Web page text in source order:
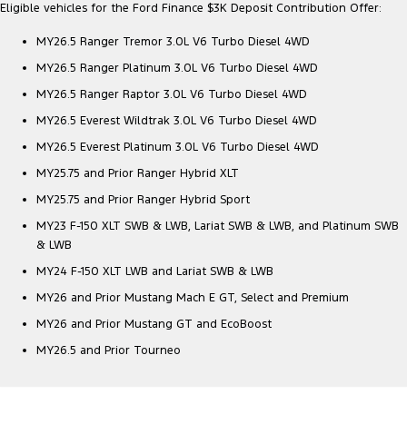
Eligible vehicles for the Ford Finance $3K Deposit Contribution Offer:
MY26.5 Ranger Tremor 3.0L V6 Turbo Diesel 4WD
MY26.5 Ranger Platinum 3.0L V6 Turbo Diesel 4WD
MY26.5 Ranger Raptor 3.0L V6 Turbo Diesel 4WD
MY26.5 Everest Wildtrak 3.0L V6 Turbo Diesel 4WD
MY26.5 Everest Platinum 3.0L V6 Turbo Diesel 4WD
MY25.75 and Prior Ranger Hybrid XLT
MY25.75 and Prior Ranger Hybrid Sport
MY23 F-150 XLT SWB & LWB, Lariat SWB & LWB, and Platinum SWB
& LWB
MY24 F-150 XLT LWB and Lariat SWB & LWB
MY26 and Prior Mustang Mach E GT, Select and Premium
MY26 and Prior Mustang GT and EcoBoost
MY26.5 and Prior Tourneo